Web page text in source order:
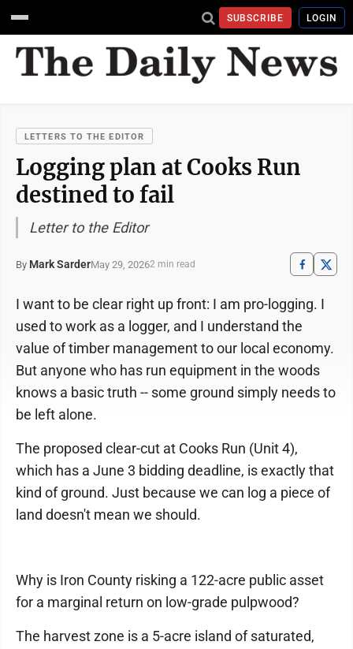
SUBSCRIBE LOGIN
LETTERS TO THE EDITOR
Logging plan at Cooks Run
destined to fail
Letter to the Editor
By Mark SarderMay 29, 20262 min read
I want to be clear right up front: I am pro-logging. I
used to work as a logger, and I understand the
value of timber management to our local economy.
But anyone who has run equipment in the woods
knows a basic truth -- some ground simply needs to
be left alone.
The proposed clear-cut at Cooks Run (Unit 4),
which has a June 3 bidding deadline, is exactly that
kind of ground. Just because we can log a piece of
land doesn't mean we should.
Why is Iron County risking a 122-acre public asset
for a marginal return on low-grade pulpwood?
The harvest zone is a 5-acre island of saturated,